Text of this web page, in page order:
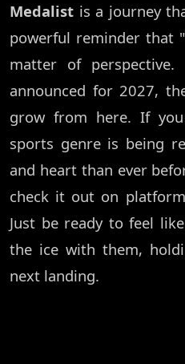
Medalist is a journey
powerful reminder that
matter of
announced for 2027,
grow from here. If
sports genre is being
and heart than ever
check it out on
Just be ready to feel
the ice with them,
next landing.